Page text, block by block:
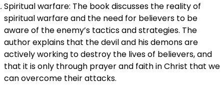
Spiritual warfare: The book discusses the reality of
spiritual warfare and the need for believers to be
aware of the enemy’s tactics and strategies. The
author explains that the devil and his demons are
actively working to destroy the lives of believers, and
that it is only through prayer and faith in Christ that we
can overcome their attacks.